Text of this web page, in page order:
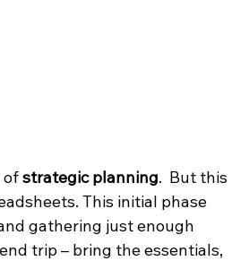
of strategic planning.  But this
This initial phase
gathering just enough
trip – bring the essentials,